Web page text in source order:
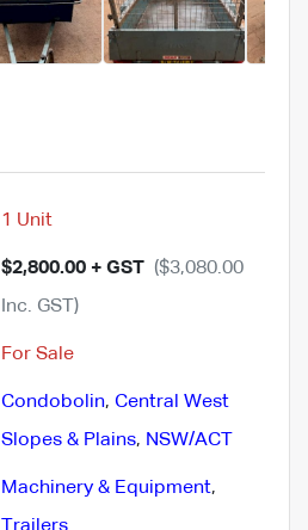
1 Unit
$2,800.00 + GST ($3,080.00
Inc. GST)
For Sale
Condobolin, Central West
Slopes & Plains, NSW/ACT
Machinery & Equipment,
Trailers